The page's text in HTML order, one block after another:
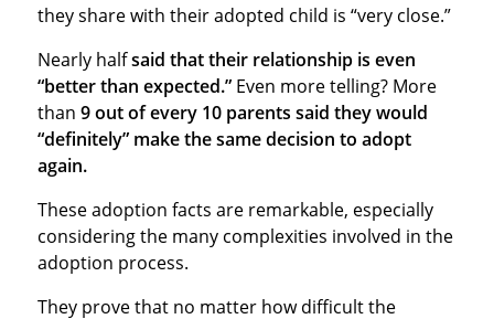
they share with their adopted child is “very close.”
Nearly halfsaid that their relationship is even
“better than expected.”Even more telling? More
than 9 out of every 10 parents said they would
“definitely” make the same decision to adopt
again.
These adoption facts are remarkable, especially
considering the many complexities involved in the
adoption process.
They prove that no matter how difficult the